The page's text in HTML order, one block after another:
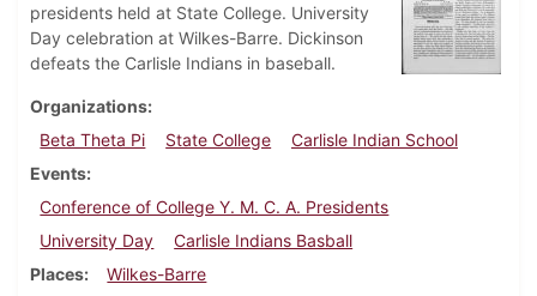
presidents held at State College. University
Day celebration at Wilkes-Barre. Dickinson
defeats the Carlisle Indians in baseball.
Organizations
Beta Theta Pi
State College
Carlisle Indian School
Events
Conference of College Y. M. C. A. Presidents
University Day
Carlisle Indians Basball
Places
Wilkes-Barre